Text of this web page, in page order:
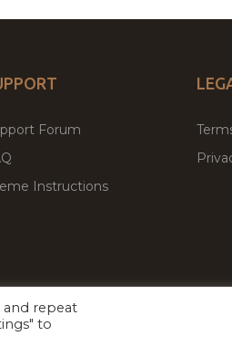
Forum
Instructions
Premium WordPress
repeat
to